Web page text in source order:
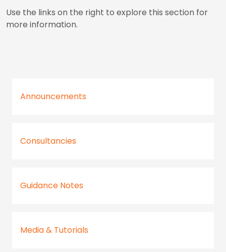
Use the links on the right to explore this section for
more information.
Announcements
Consultancies
Guidance Notes
Media & Tutorials